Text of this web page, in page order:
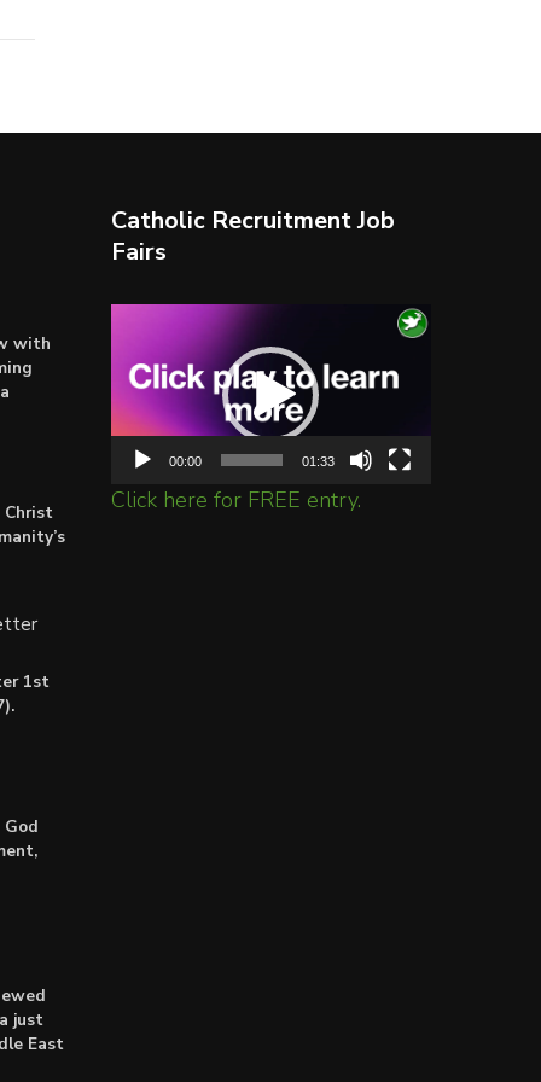
with
Christ
1st
just
East
Catholic Recruitment Job
Fairs
Player
00:00 01:33
Click here for FREE entry.